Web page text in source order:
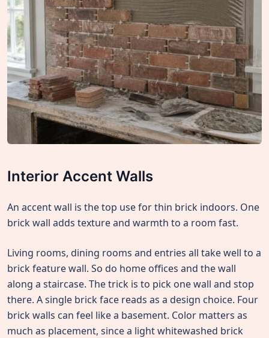
Interior Accent Walls
An accent wall is the top use for thin brick indoors. One
brick wall adds texture and warmth to a room fast.
Living rooms, dining rooms and entries all take well to a
brick feature wall. So do home offices and the wall
along a staircase. The trick is to pick one wall and stop
there. A single brick face reads as a design choice. Four
brick walls can feel like a basement. Color matters as
much as placement, since a light whitewashed brick